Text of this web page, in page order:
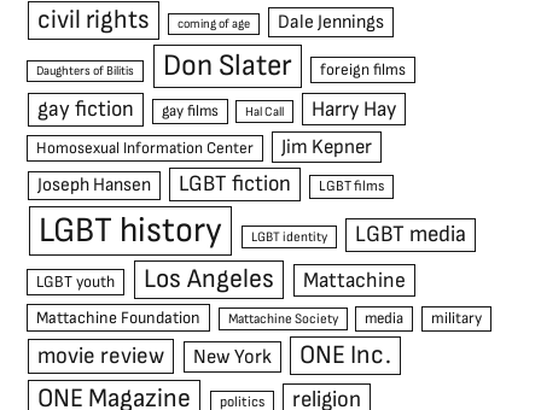
civil rights coming of age Dale Jennings
Daughters of Bilitis Don Slater foreign films
gay fiction gay films Hal Call Harry Hay
Homosexual Information Center Jim Kepner
Joseph Hansen LGBT fiction LGBT films
LGBT history LGBT identity LGBT media
LGBT youth Los Angeles Mattachine
Mattachine Foundation Mattachine Society media military
movie review New York
ONE Inc.
ONE Magazine
politics religion